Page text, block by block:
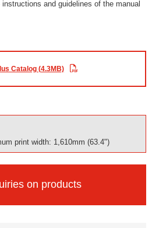
and guidelines of the manual
Catalog (4.3MB)
print width: 1,610mm (63.4")
on products